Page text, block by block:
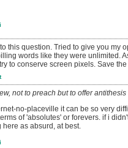
this question. Tried to give you my
words like they were unlimited.
to conserve screen pixels. Save
not to preach but to offer antithesis
no-placeville it can be so very
of 'absolutes' or forevers. if i
as absurd, at best.